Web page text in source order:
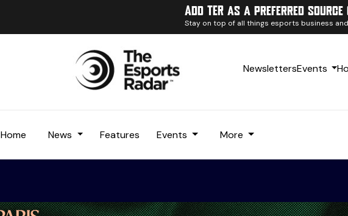
Add TER as a preferred source
Stay on top of all things esports business
NewslettersEvents
Home News Features Events More